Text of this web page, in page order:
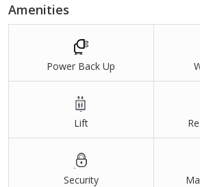
Amenities
Power Back Up
Lift
Security